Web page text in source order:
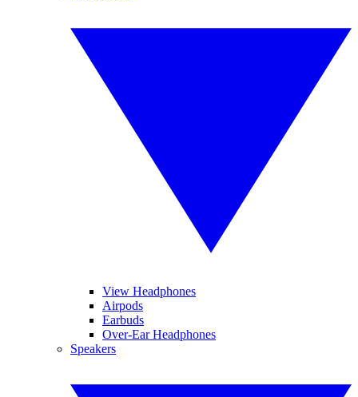
View Headphones
Airpods
Earbuds
Over-Ear Headphones
Speakers